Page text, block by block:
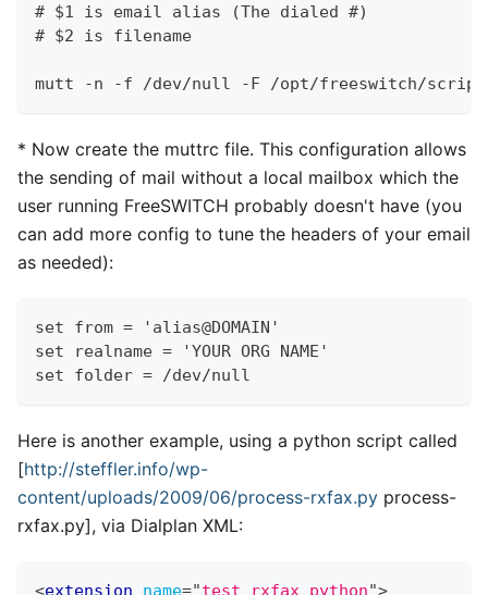
# $1 is email alias (The dialed #)
# $2 is filename
mutt -n -f /dev/null -F /opt/freeswitch/scripts/
* Now create the muttrc file. This configuration allows
the sending of mail without a local mailbox which the
user running FreeSWITCH probably doesn't have (you
can add more config to tune the headers of your email
as needed):
set from = 'alias@DOMAIN'
set realname = 'YOUR ORG NAME'
set folder = /dev/null
Here is another example, using a python script called
[http://steffler.info/wp-
content/uploads/2009/06/process-rxfax.py process-
rxfax.py], via Dialplan XML:
<extension name="test_rxfax_python">